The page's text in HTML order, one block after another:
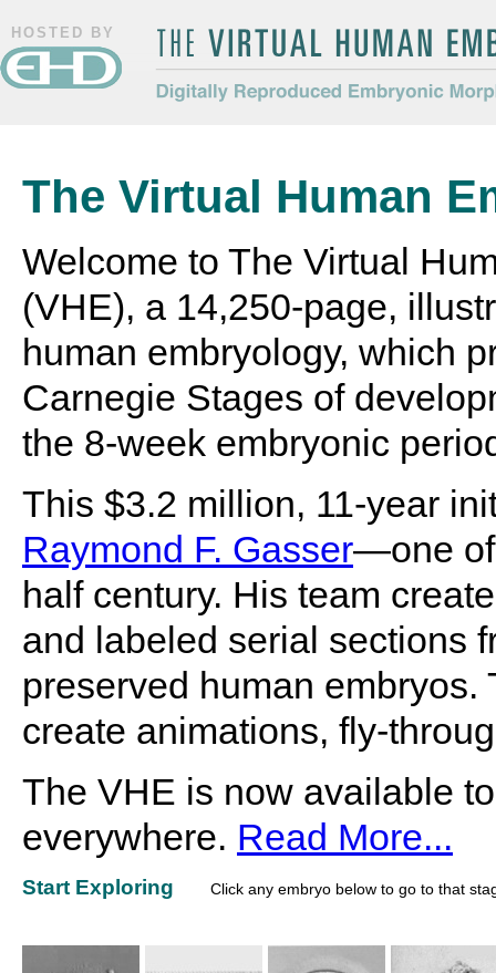
HOSTED BY
The Virtual Human
Welcome to The Virtual
(VHE), a 14,250-page,
human embryology, which
Carnegie Stages of
the 8-week embryonic
This $3.2 million, 11-year
Raymond F. Gasser—one of
half century. His team
and labeled serial sections
preserved human
create animations, fly-
The VHE is now available
everywhere. Read More...
Start Exploring Click any embryo below to go to that